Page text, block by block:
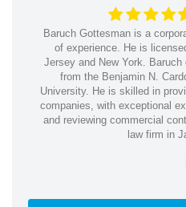
Baruch Gottesman is a
of experience. He is
Jersey and New York.
from the Benjamin N.
University. He is skilled in
companies, with exceptional
and reviewing commercial
law firm in